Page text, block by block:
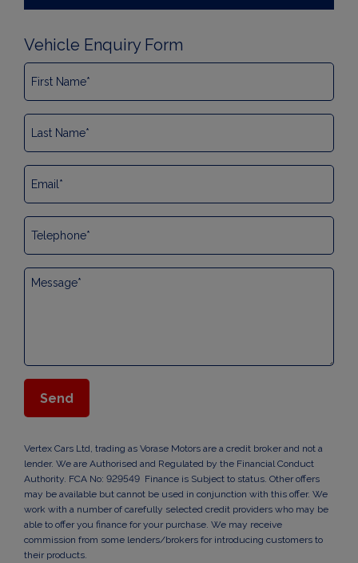
Vehicle Enquiry Form
Vertex Cars Ltd, trading as Vorase Motors are a credit broker and not a
lender. We are Authorised and Regulated by the Financial Conduct
Authority. FCA No: 929549 Finance is Subject to status. Other offers
may be available but cannot be used in conjunction with this offer. We
work with a number of carefully selected credit providers who may be
able to offer you finance for your purchase. We may receive
commission from some lenders/brokers for introducing customers to
their products.